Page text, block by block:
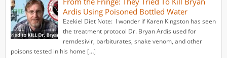
Ardis Using Poisoned Bottled Water
Ezekiel Diet Note: I wonder if Karen Kingston has seen
the treatment protocol Dr. Bryan Ardis used for
remdesivir, barbiturates, snake venom, and other
poisons tested in his home […]